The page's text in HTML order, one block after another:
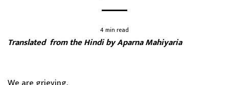
4 min read
Translated from the Hindi by Aparna Mahiyaria